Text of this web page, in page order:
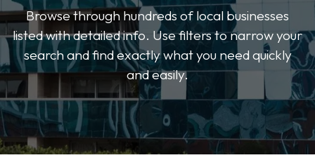
Browse through hundreds of local businesses
listed with detailed info. Use filters to narrow your
search and find exactly what you need quickly
and easily.